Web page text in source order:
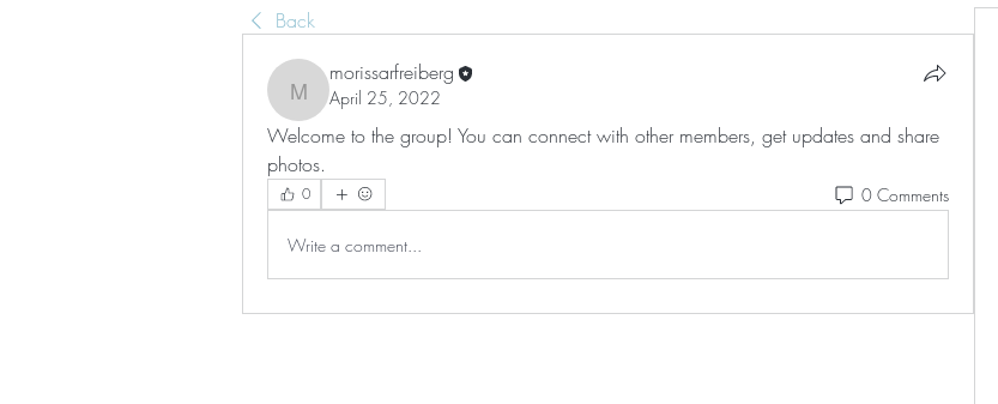
Back
morissarfreiberg
morissarfreiberg
April 25, 2022
Welcome to the group! You can connect with other members, get updates and share
photos.
0 0 Comments
Write a comment...